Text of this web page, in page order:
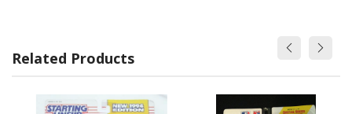
Related Products